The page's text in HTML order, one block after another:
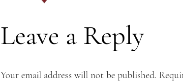
Leave a Reply
Your email address will not be published.